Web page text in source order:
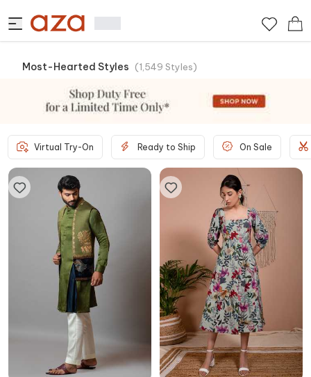
Most-Hearted Styles (1,549 Styles)
Virtual Try-On Ready to Ship On Sale